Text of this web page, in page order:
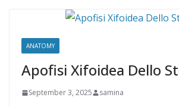
ANATOMY
Apofisi Xifoidea Dello
September 3, 2025 samina